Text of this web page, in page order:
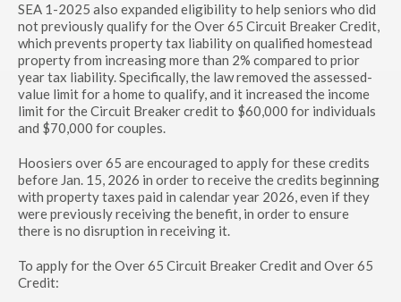
SEA 1-2025 also expanded eligibility to help seniors who did
not previously qualify for the Over 65 Circuit Breaker Credit,
which prevents property tax liability on qualified homestead
property from increasing more than 2% compared to prior
year tax liability. Specifically, the law removed the assessed-
value limit for a home to qualify, and it increased the income
limit for the Circuit Breaker credit to $60,000 for individuals
and $70,000 for couples.
Hoosiers over 65 are encouraged to apply for these credits
before Jan. 15, 2026 in order to receive the credits beginning
with property taxes paid in calendar year 2026, even if they
were previously receiving the benefit, in order to ensure
there is no disruption in receiving it.
To apply for the Over 65 Circuit Breaker Credit and Over 65
Credit: